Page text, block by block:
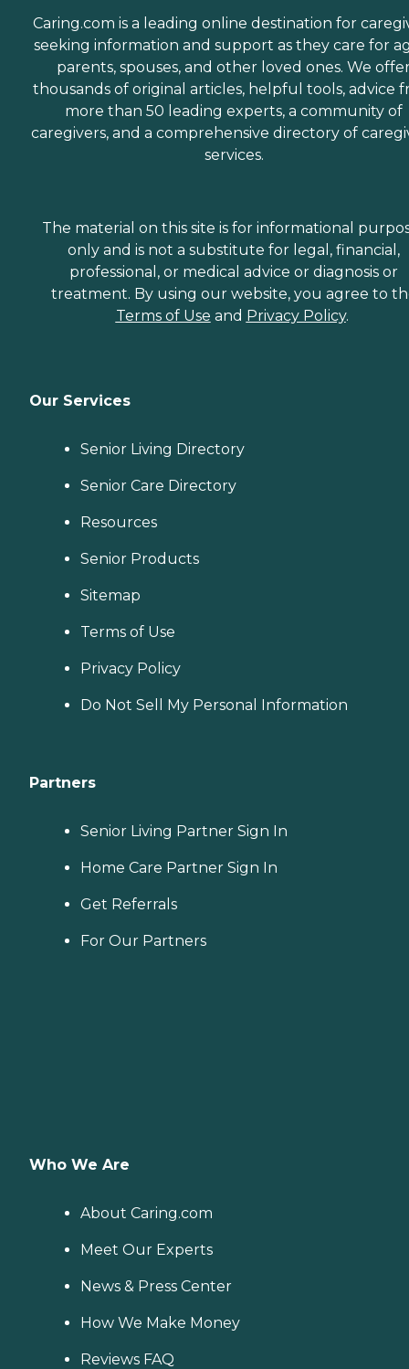
Caring.com is a leading online destination for
seeking information and support as they care for
parents, spouses, and other loved ones. We
thousands of original articles, helpful tools, advice
more than 50 leading experts, a community of
caregivers, and a comprehensive directory of
services.
The material on this site is for informational
only and is not a substitute for legal, financial,
professional, or medical advice or diagnosis or
treatment. By using our website, you agree to
Terms of Use and Privacy Policy.
Our Services
Senior Living Directory
Senior Care Directory
Resources
Senior Products
Sitemap
Terms of Use
Privacy Policy
Do Not Sell My Personal Information
Partners
Senior Living Partner Sign In
Home Care Partner Sign In
Get Referrals
For Our Partners
Who We Are
About Caring.com
Meet Our Experts
News & Press Center
How We Make Money
Reviews FAQ